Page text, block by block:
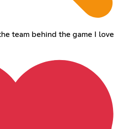
team behind the game I love